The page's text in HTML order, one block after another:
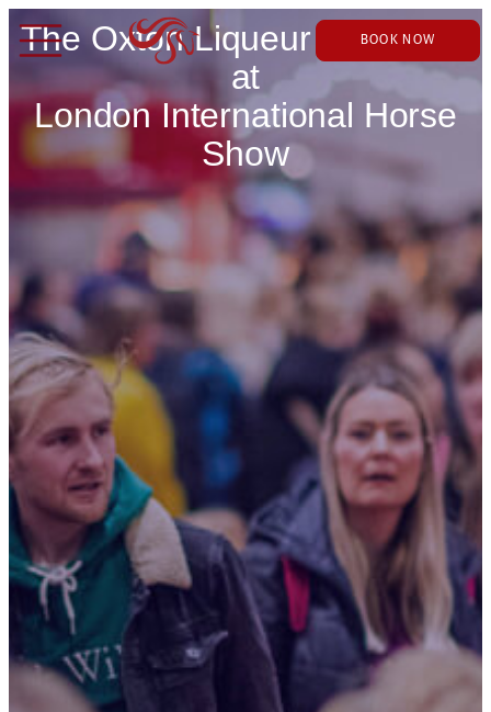
BOOK NOW
The Oxton Liqueur Company
at
London International Horse
Show